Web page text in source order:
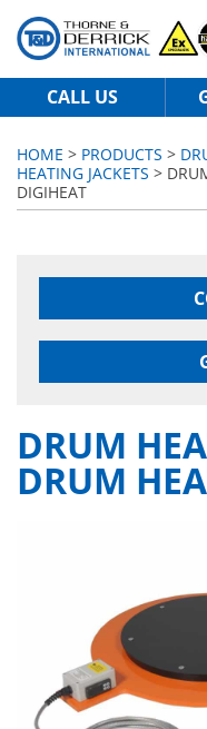
CALL US
HOME > PRODUCTS >
HEATING JACKETS >
DIGIHEAT
DRUM
DRUM